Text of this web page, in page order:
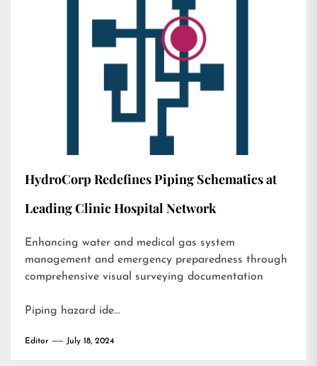
HydroCorp Redefines Piping Schematics at
Leading Clinic Hospital Network
Enhancing water and medical gas system
management and emergency preparedness through
comprehensive visual surveying documentation
Piping hazard ide…
Editor July 18, 2024